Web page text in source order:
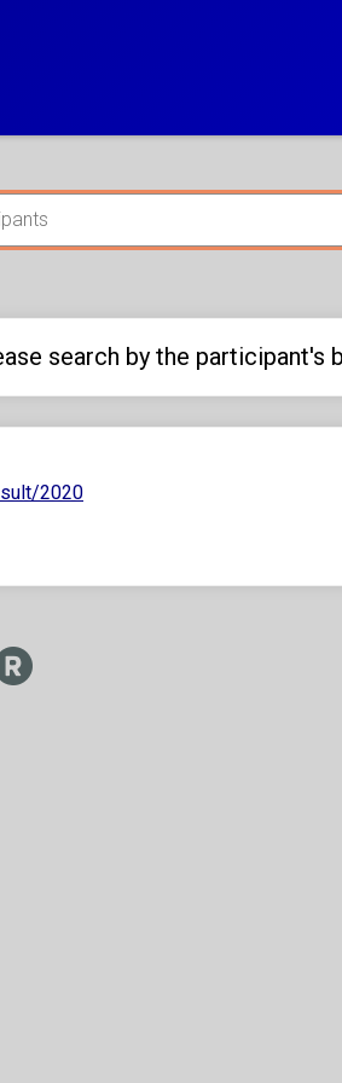
search by the participant's
2020